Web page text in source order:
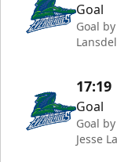
Goal
Goal
17:19
Goal
Goal
Jesse